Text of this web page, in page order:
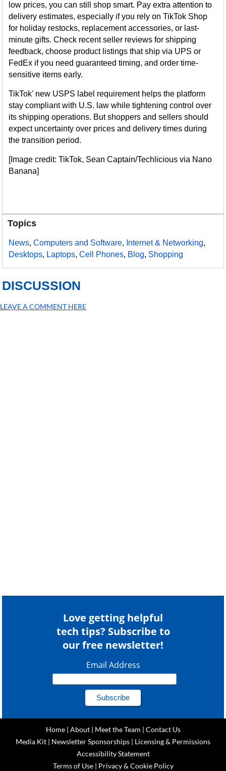
low prices, you can still shop smart. Pay extra attention to
delivery estimates, especially if you rely on TikTok Shop
for holiday restocks, replacement accessories, or last-
minute gifts. Check recent seller reviews for shipping
feedback, choose product listings that ship via UPS or
FedEx if you need guaranteed timing, and order time-
sensitive items early.
TikTok' new USPS label requirement helps the platform
stay compliant with U.S. law while tightening control over
its shipping operations. But shoppers and sellers should
expect uncertainty over prices and delivery times during
the transition period.
[Image credit: TikTok, Sean Captain/Techlicious via Nano
Banana]
Topics
News,Computers and Software, Internet & Networking,
Desktops, Laptops,Cell Phones, Blog, Shopping
DISCUSSION
LEAVE A COMMENT HERE
Love getting helpful
tech tips? Subscribe to
our free newsletter!
Email Address
Home| About| Meet the Team | Contact Us
Media Kit | Newsletter Sponsorships | Licensing & Permissions
Accessibility Statement
Terms of Use| Privacy & Cookie Policy